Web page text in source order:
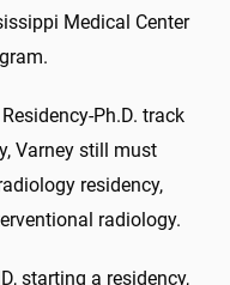
Medical Center
Ph.D. track
Varney still must
residency,
radiology.
starting a residency,